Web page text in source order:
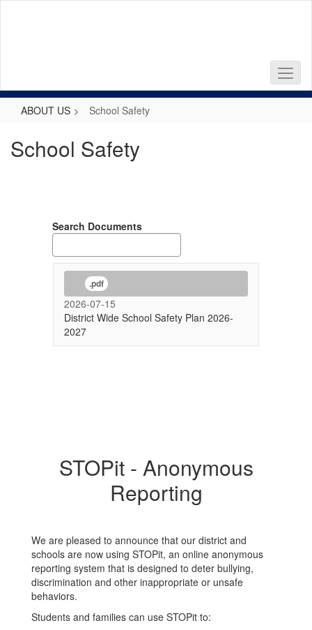
ABOUT US School Safety
School Safety
Search Documents
.pdf
2026-07-15
District Wide School Safety Plan 2026-
2027
STOPit - Anonymous
Reporting
We are pleased to announce that our district and
schools are now using STOPit, an online anonymous
reporting system that is designed to deter bullying,
discrimination and other inappropriate or unsafe
behaviors.
Students and families can use STOPit to: